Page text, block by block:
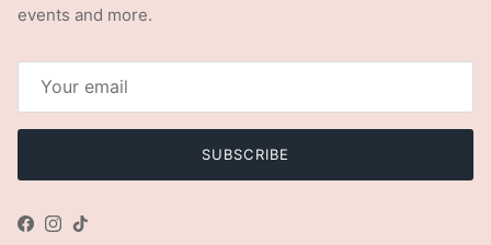
events and more.
SUBSCRIBE
Facebook
Instagram
TikTok